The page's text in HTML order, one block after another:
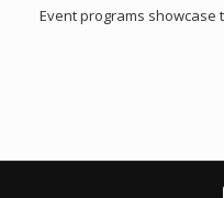
Event programs